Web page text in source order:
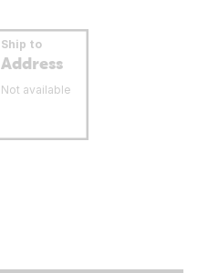
Ship to
Address
Not available